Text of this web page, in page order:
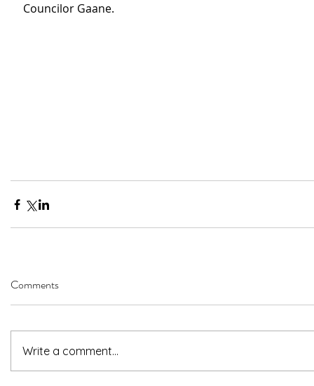
Councilor Gaane.
Comments
Write a comment...